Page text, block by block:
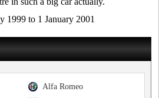
1999 to 1 January 2001
Alfa Romeo